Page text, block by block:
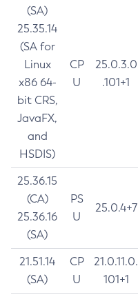
(SA)
25.35.14
(SA for
Linux
x86 64-
bit CRS,
JavaFX,
and
HSDIS)
CP
U
25.0.3.0
.101+1
25.36.15
(CA)
25.36.16
(SA)
PS
U
25.0.4+7
21.51.14
(SA)
CP
U
21.0.11.0.
101+1